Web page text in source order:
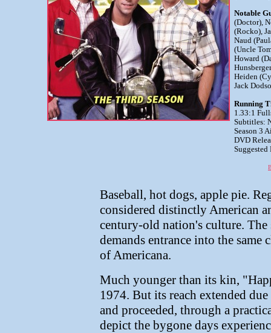
Notable
(Doctor),
(Rocko),
Naud
(Uncle
Howard
Heiden
Jack
Running
1.33:1
Subtitles:
Season 3
DVD
Baseball, hot dogs, apple pie.
considered distinctly American
century-old nation's culture.
demands entrance into the same
of Americana.
Much younger than its kin,
1974. But its reach extended
and proceeded, through a
depict the bygone days